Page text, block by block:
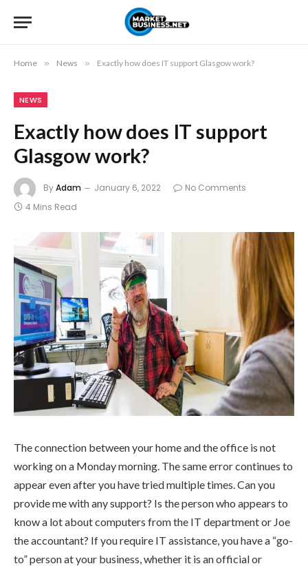
Home » News » Exactly how does IT support Glasgow work?
NEWS
Exactly how does IT support
Glasgow work?
ByAdam January 6, 2022
No Comments
4 Mins Read
The connection between your home and the office is not
working on a Monday morning. The same error continues to
appear even after you have tried multiple times. Can you
provide me with any support? Is the person who appears to
know a lot about computers from the IT department or Joe
the accountant? If you require IT assistance, you have a “go-
to” person at your business, whether it is an official or